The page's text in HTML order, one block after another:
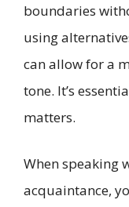
boundaries
using
can allow for a
tone. It’s
matters.
When speaking
acquaintance,